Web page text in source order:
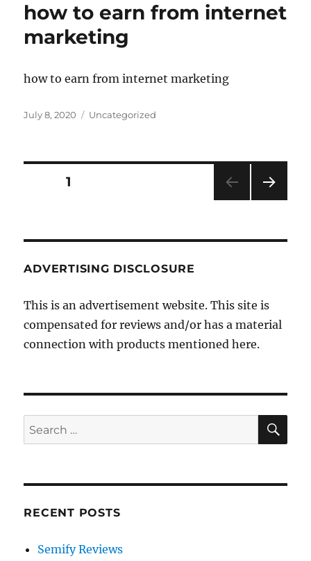
how to earn from internet
marketing
how to earn from internet marketing
Posted
July 8, 2020 Categories
Uncategorized
Posts
PAGE1
ADVERTISING DISCLOSURE
This is an advertisement website. This site is
compensated for reviews and/or has a material
connection with products mentioned here.
Search
for:
RECENT POSTS
Semify Reviews